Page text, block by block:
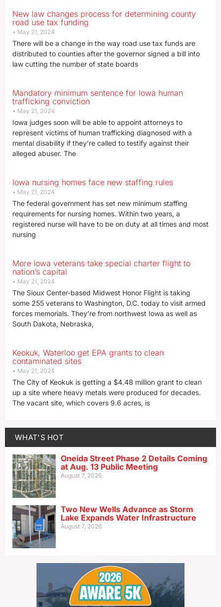
New law changes process for determining county
road use tax funding
May 21, 2024
There will be a change in the way road use tax funds are
distributed to counties after the governor signed a bill into
law cutting the number of state boards
Mandatory minimum sentence for Iowa human
trafficking conviction
May 21, 2024
Iowa judges soon will be able to appoint attorneys to
represent victims of human trafficking diagnosed with a
mental disability if they’re called to testify against their
alleged abuser. The
Iowa nursing homes face new staffing rules
May 21, 2024
The federal government has set new minimum staffing
requirements for nursing homes. Within two years, a
registered nurse will have to be on duty at all times and most
nursing
More Iowa veterans take special charter flight to
nation’s capital
May 21, 2024
The Sioux Center-based Midwest Honor Flight is taking
some 255 veterans to Washington, D.C. today to visit armed
forces memorials. They’re from northwest Iowa as well as
South Dakota, Nebraska,
Keokuk, Waterloo get EPA grants to clean
contaminated sites
May 21, 2024
The City of Keokuk is getting a $4.48 million grant to clean
up a site where heavy metals were produced for decades.
The vacant site, which covers 9.6 acres, is
WHAT'S HOT
Oneida Street Phase 2 Details Coming
at Aug. 13 Public Meeting
August 7, 2026
Two New Wells Advance as Storm
Lake Expands Water Infrastructure
August 7, 2026